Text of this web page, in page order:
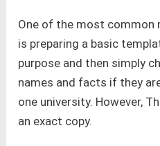
One of the most common
is preparing a basic
purpose and then simply
names and facts if they
one university. However,
an exact copy.